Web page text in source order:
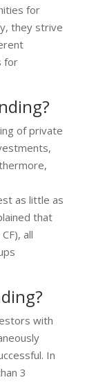
for
they strive
for
of private
as little as
that
all
with
In
3